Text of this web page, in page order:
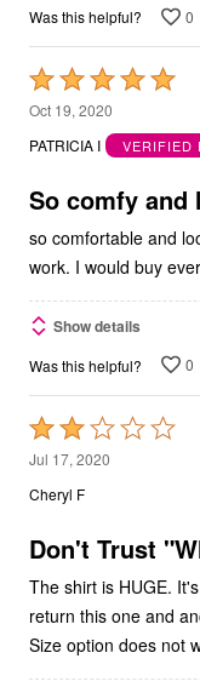
Was this helpful? 0
Rated
5
out
5
Oct 19, 2020
PATRICIA I
VERIFIED
So comfy and
so comfortable and
work. I would buy
Show details
Was this helpful? 0
Rated
2
out
5
Jul 17, 2020
Cheryl F
Don't Trust
The shirt is HUGE.
return this one and another
Size option does not